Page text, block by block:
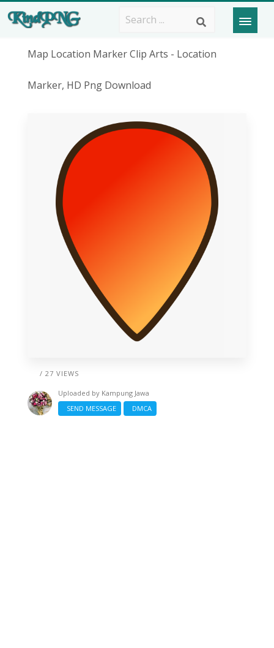
Map Location Marker Clip Arts - Location
Marker, HD Png Download
/ 27 VIEWS
Uploaded by Kampung Jawa
SEND MESSAGE
DMCA